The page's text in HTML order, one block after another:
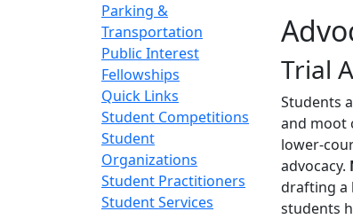
Parking &
Transportation
Public Interest
Fellowships
Quick Links
Student Competitions
Student
Organizations
Student Practitioners
Student Services
Trial
Students
and moot
lower-
advocacy.
drafting a
students